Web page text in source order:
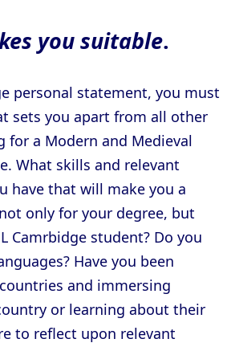
you suitable.
personal statement, you must
sets you apart from all other
for a Modern and Medieval
What skills and relevant
have that will make you a
only for your degree, but
Camrbidge student? Do you
Have you been
and immersing
or learning about their
to reflect upon relevant